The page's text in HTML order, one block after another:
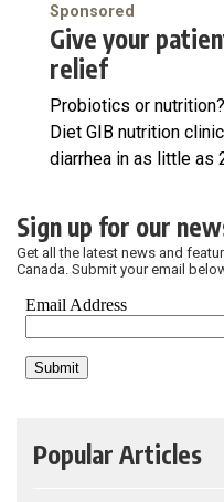
Sponsored
Give your
relief
Probiotics or
Diet GIB nutrition
diarrhea in as little as
Sign up for our
Get all the latest news and
Canada. Submit your email
Popular Articles